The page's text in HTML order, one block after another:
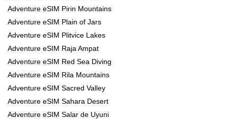
Adventure eSIM Pirin Mountains
Adventure eSIM Plain of Jars
Adventure eSIM Plitvice Lakes
Adventure eSIM Raja Ampat
Adventure eSIM Red Sea Diving
Adventure eSIM Rila Mountains
Adventure eSIM Sacred Valley
Adventure eSIM Sahara Desert
Adventure eSIM Salar de Uyuni